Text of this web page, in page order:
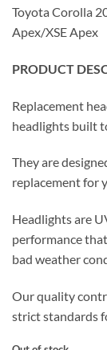
Toyota Corolla
Apex/XSE Apex
PRODUCT
Replacement
headlights built
They are
replacement for
Headlights are
performance
bad weather
Our quality
strict standards